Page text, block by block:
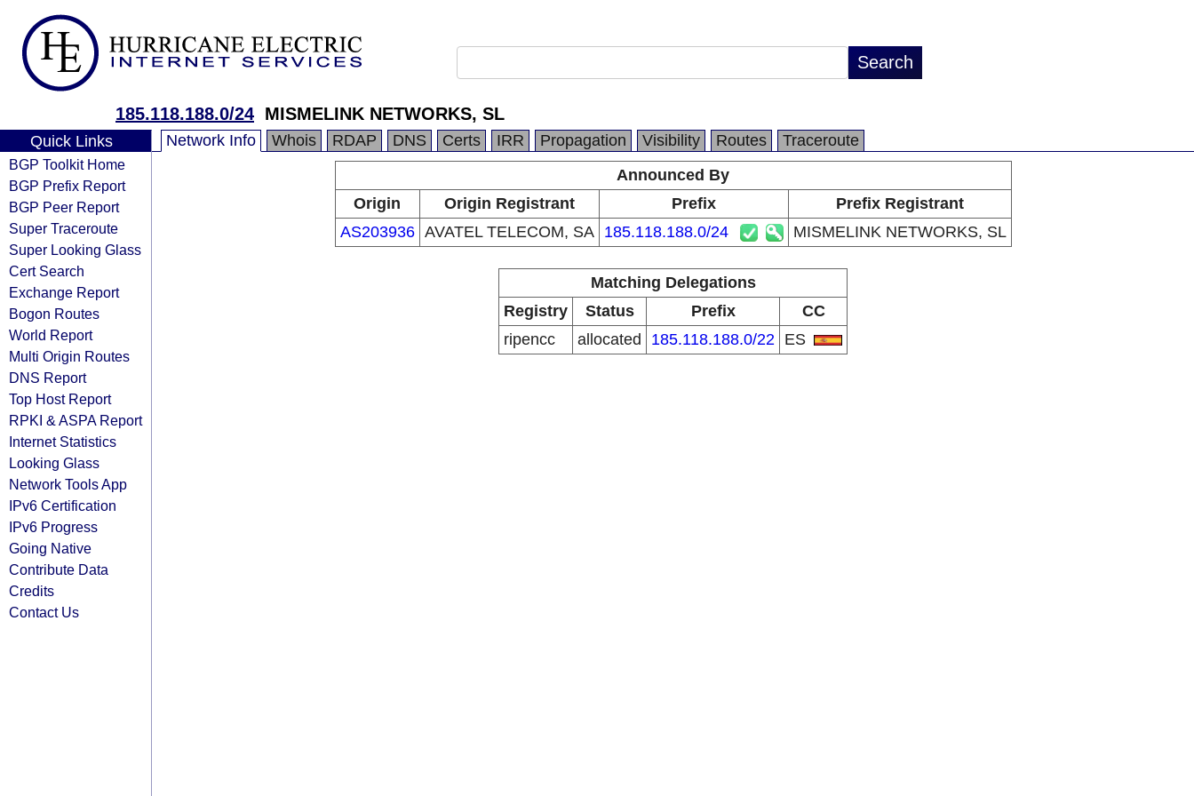
185.118.188.0/24 MISMELINK NETWORKS, SL
Quick Links
BGP Toolkit Home
BGP Prefix Report
BGP Peer Report
Super Traceroute
Super Looking Glass
Cert Search
Exchange Report
Bogon Routes
World Report
Multi Origin Routes
DNS Report
Top Host Report
RPKI & ASPA Report
Internet Statistics
Looking Glass
Network Tools App
IPv6 Certification
IPv6 Progress
Going Native
Contribute Data
Credits
Contact Us
Network Info Whois RDAP DNS Certs IRR Propagation Visibility Routes
Traceroute
Announced By
Origin
Origin Registrant Prefix
Prefix Registrant
AS203936 AVATEL TELECOM, SA 185.118.188.0/24 MISMELINK NETWORKS, SL
Matching Delegations
Registry
Status Prefix
CC
ripencc
allocated 185.118.188.0/22 ES